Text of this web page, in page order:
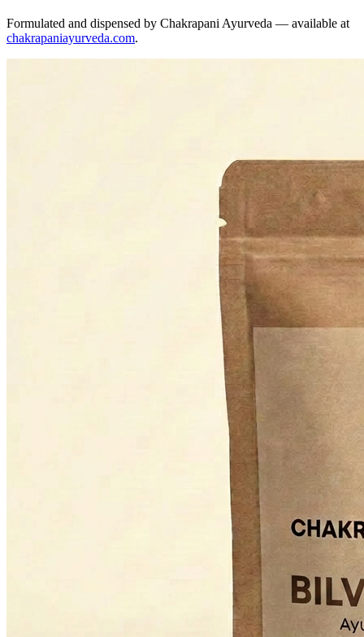
Formulated and dispensed by Chakrapani Ayurveda — available at
chakrapaniayurveda.com.